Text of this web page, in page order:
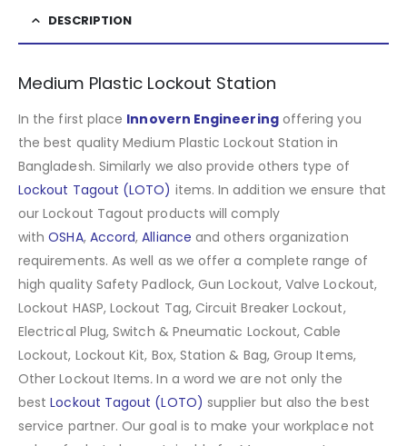
DESCRIPTION
Medium Plastic Lockout Station
In the first place Innovern Engineeringoffering you
the best quality Medium Plastic Lockout Station in
Bangladesh. Similarly we also provide others type of
Lockout Tagout (LOTO) items. In addition we ensure that
our Lockout Tagout products will comply
withOSHA, Accord,Alliance and others organization
requirements. As well as we offer a complete range of
high quality Safety Padlock, Gun Lockout, Valve Lockout,
Lockout HASP, Lockout Tag, Circuit Breaker Lockout,
Electrical Plug, Switch & Pneumatic Lockout, Cable
Lockout, Lockout Kit, Box, Station & Bag, Group Items,
Other Lockout Items.In a word we are not only the
bestLockout Tagout (LOTO) supplier but also the best
service partner. Our goal is to make your workplace not